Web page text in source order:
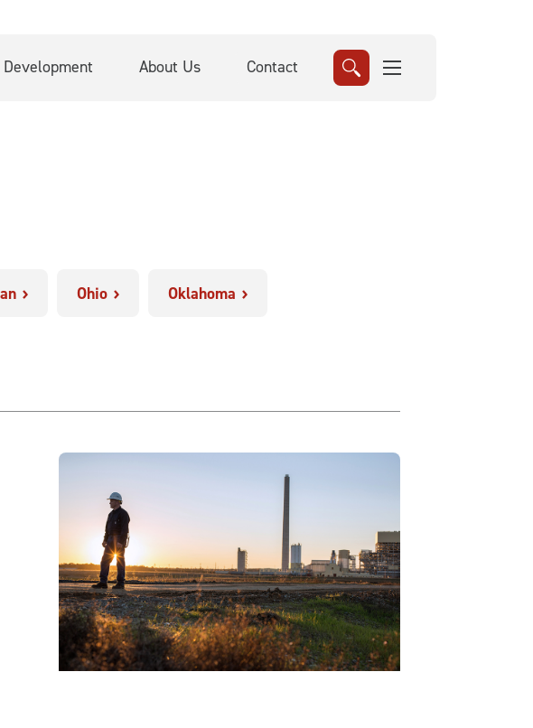
About Us Contact
Ohio Oklahoma